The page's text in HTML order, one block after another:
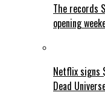
The records
opening
Netflix signs
Dead